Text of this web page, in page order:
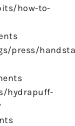
how-to-
press/
hydrapuff-